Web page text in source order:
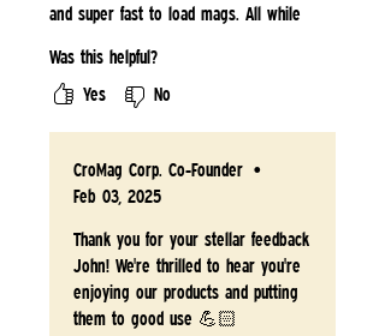
and super fast to load mags. All while
speedloader.
Was this helpful?
Yes
No
CroMag Corp. Co-Founder •
Feb 03, 2025
Thank you for your stellar feedback
John! We're thrilled to hear you're
enjoying our products and putting
them to good use 💪🏻